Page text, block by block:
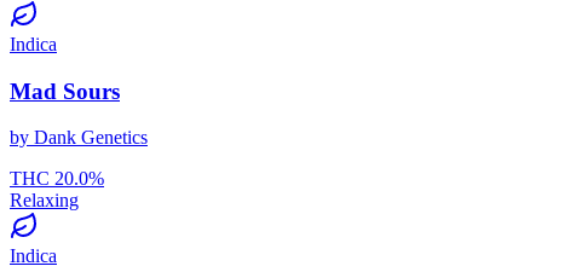
Indica
Mad Sours
by Dank Genetics
THC 20.0%
Relaxing
Indica